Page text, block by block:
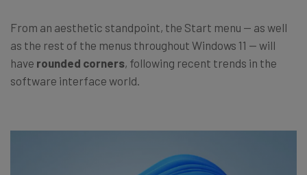
From an aesthetic standpoint, the Start menu — as well
as the rest of the menus throughout Windows 11 — will
have rounded corners, following recent trends in the
software interface world.